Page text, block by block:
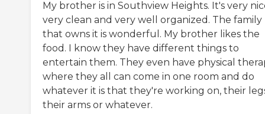
My brother is in Southview Heights. It's very
very clean and very well organized. The family
that owns it is wonderful. My brother likes the
food. I know they have different things to
entertain them. They even have physical
where they all can come in one room and do
whatever it is that they're working on, their
their arms or whatever.